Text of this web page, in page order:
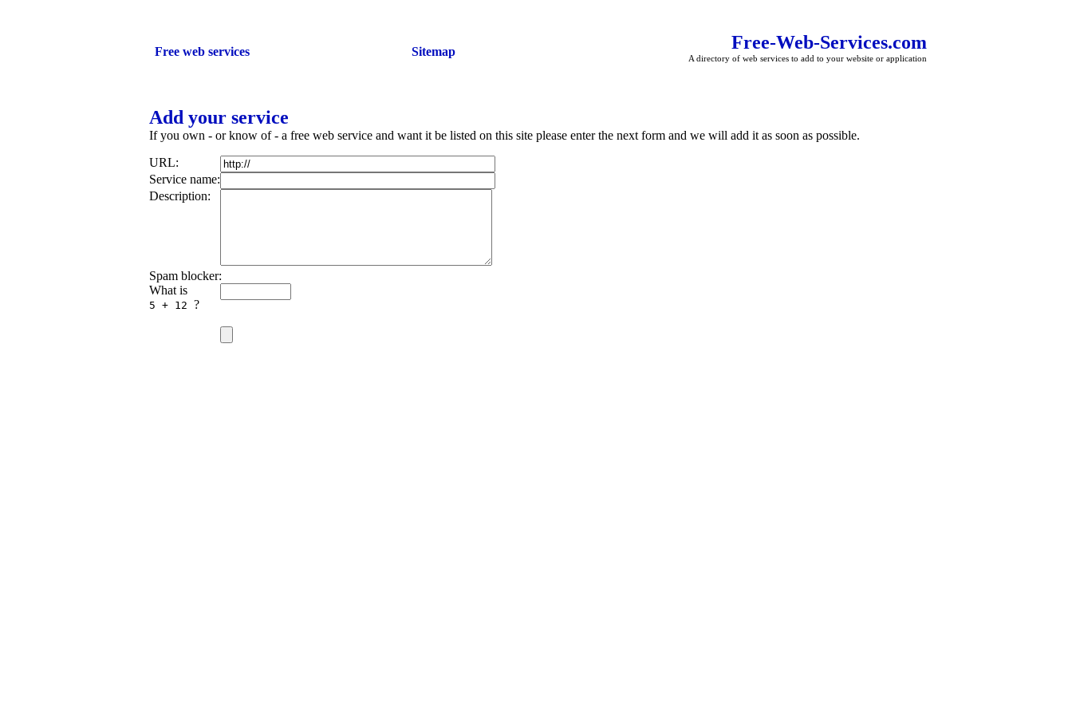
Free-Web-Services.com
A directory of web services to add to your website or application
Free web services Sitemap
Add your service
If you own - or know of - a free web service and want it be listed on this site please enter the next form and we will add it as soon as possible.
URL:
Service name:
Description:
Spam blocker:
What is
5 + 12 ?